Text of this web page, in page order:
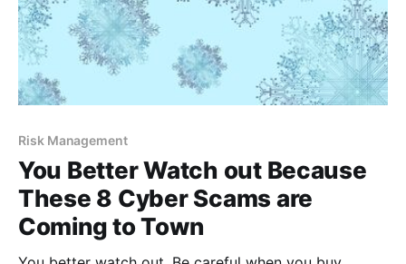
Risk Management
You Better Watch out Because
These 8 Cyber Scams are
Coming to Town